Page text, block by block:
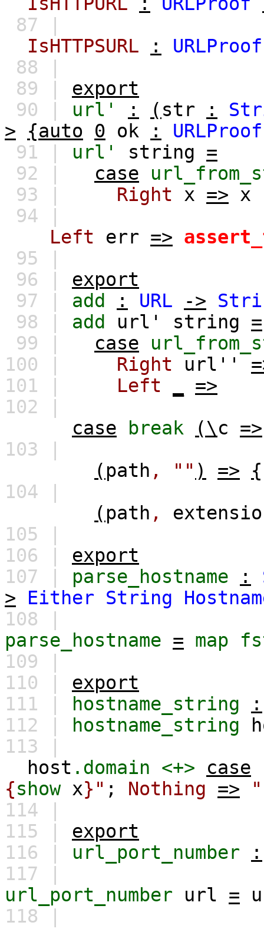
87 |
IsHTTPSURL
:
URLProof
88 |
89 | export
90 | url' : ( str :
>
{auto 0 ok :
URLProof
91 | url' string
=
92 |
case
93 |
Right x =>
x
94 |
Left
err =>
95 |
96 | export
97 | add : URL ->
98 | add url' string
=
99 |
case
100 |
Right url''
101 |
Left
=>
102 |
case
break (\c
=>
103 |
( path , "" ) =>
{
104 |
( path ,
105 |
106 | export
107 | parse_hostname :
>
Either String
108 |
parse_hostname = map
109 |
110 | export
111 |
hostname_string
:
112 |
hostname_string
113 |
host .domain <+> case
{show x}" ; Nothing =>
114 |
115 | export
116 | url_port_number
:
117 |
url_port_number
url =
118 |